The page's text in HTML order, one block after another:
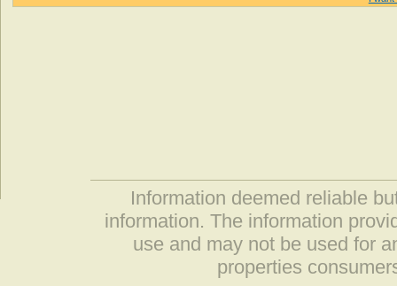
Information deemed reliable
information. The information
use and may not be used for
properties